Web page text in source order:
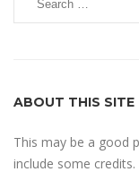
ABOUT THIS SITE
This may be a good
include some credits.